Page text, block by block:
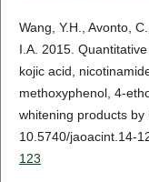
Wang, Y.H., Avonto,
I.A. 2015.
kojic acid,
methoxyphenol, 4-
whitening products by
10.5740/jaoacint.14-
123